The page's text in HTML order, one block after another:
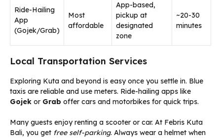
Ride-Hailing
App
(Gojek/Grab)
Most
affordable
App-based,
pickup at
designated
zone
~20-30
minutes
Local Transportation Services
Exploring Kuta and beyond is easy once you settle in. Blue
taxis are reliable and use meters. Ride-hailing apps like
Gojek or Grab offer cars and motorbikes for quick trips.
Many guests enjoy renting a scooter or car. At Febris Kuta
Bali, you get free self-parking. Always wear a helmet when